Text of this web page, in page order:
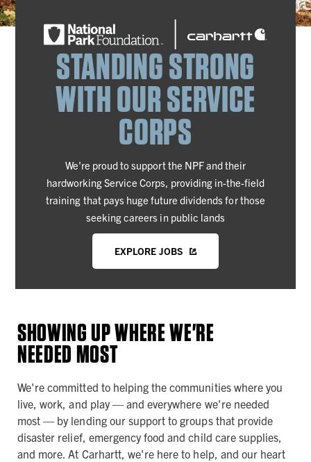
STANDING STRONG
WITH OUR SERVICE
CORPS
We're proud to support the NPF and their
hardworking Service Corps, providing in-the-field
training that pays huge future dividends for those
seeking careers in public lands
EXPLORE JOBS
SHOWING UP WHERE WE'RE
NEEDED MOST
We're committed to helping the communities where you
live, work, and play — and everywhere we're needed
most — by lending our support to groups that provide
disaster relief, emergency food and child care supplies,
and more. At Carhartt, we're here to help, and our heart